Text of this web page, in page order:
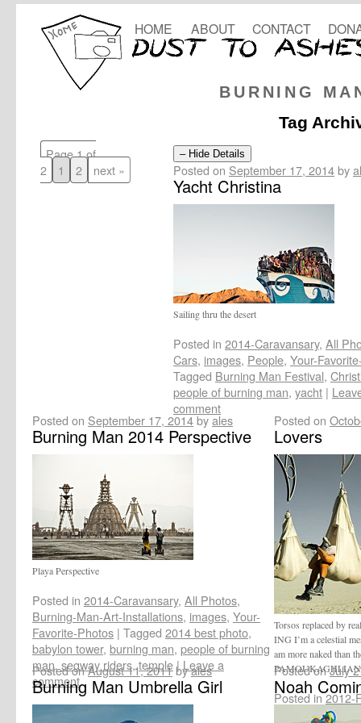
BURNING
HOME ABOUT CONTACT
Tag
Page 1 of
2
1 2 next »
– Hide Details
Posted on September 17, 2014by
Yacht Christina
Sailing thru the desert
Posted in 2014-Caravansary, All
Cars, images, People, Your-
Tagged Burning Man Festival,
people of burning man, yacht |
comment
Posted on September 17, 2014byales
Burning Man 2014 Perspective
Playa Perspective
Posted in 2014-Caravansary, All Photos,
Burning-Man-Art-Installations, images, Your-
Favorite-Photos | Tagged 2014 best photo,
babylon tower, burning man, people of burning
man, segway riders,temple| Leave a
comment
Posted on
Lovers
Torsos replaced by
ING I’m a celestial
am more naked than
Posted in2012-
Your-Favorite-
Posted onAugust 11, 2011byales
Burning Man Umbrella Girl
Posted onJuly
Noah